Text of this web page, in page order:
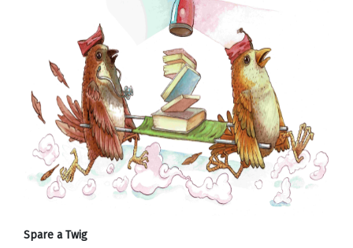
Spare a Twig